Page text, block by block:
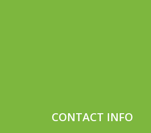
CONTACT INFO